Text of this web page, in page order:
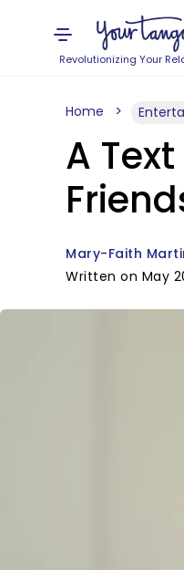
Revolutionizing Your
Home
A
Mary-Faith
Written on May